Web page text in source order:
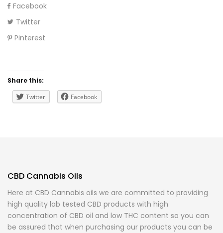
Facebook
Twitter
Pinterest
Share this:
Twitter
Facebook
CBD Cannabis Oils
Here at CBD Cannabis oils we are committed to providing
high quality lab tested CBD products with high
concentration of CBD oil and low THC content so you can
be assured that when purchasing our products you can be